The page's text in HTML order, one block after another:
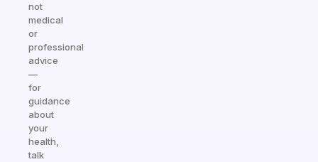
not
medical
or
professional
advice
—
for
guidance
about
your
health,
talk